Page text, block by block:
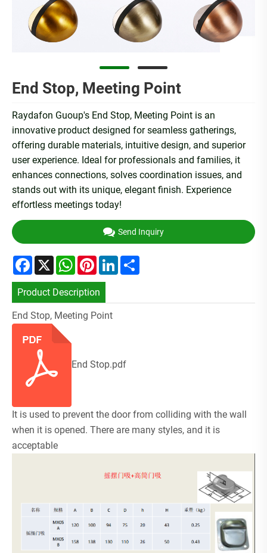
End Stop, Meeting Point
Raydafon Guoup's End Stop, Meeting Point is an
innovative product designed for seamless gatherings,
offering durable materials, intuitive design, and superior
user experience. Ideal for professionals and families, it
enhances connections, solves coordination issues, and
stands out with its unique, elegant finish. Experience
effortless meetings today!
Send Inquiry
Facebook
X WhatsApp
PinterestLinkedIn
Product Description
End Stop, Meeting Point
End Stop.pdf
It is used to prevent the door from colliding with the wall
when it is opened. There are many styles, and it is
acceptable